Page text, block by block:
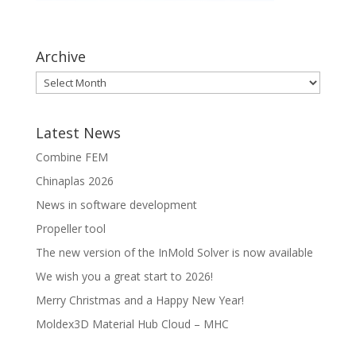
Archive
Latest News
Combine FEM
Chinaplas 2026
News in software development
Propeller tool
The new version of the InMold Solver is now available
We wish you a great start to 2026!
Merry Christmas and a Happy New Year!
Moldex3D Material Hub Cloud – MHC